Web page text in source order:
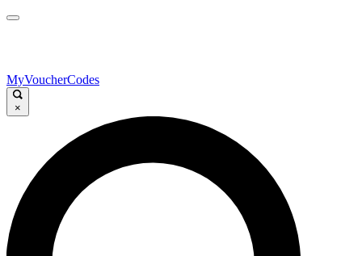
MyVoucherCodes
×